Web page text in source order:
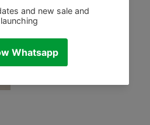
Tags: